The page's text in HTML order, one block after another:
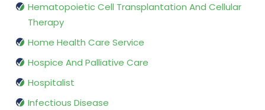
Hematopoietic Cell Transplantation And Cellular
Therapy
Home Health Care Service
Hospice And Palliative Care
Hospitalist
Infectious Disease